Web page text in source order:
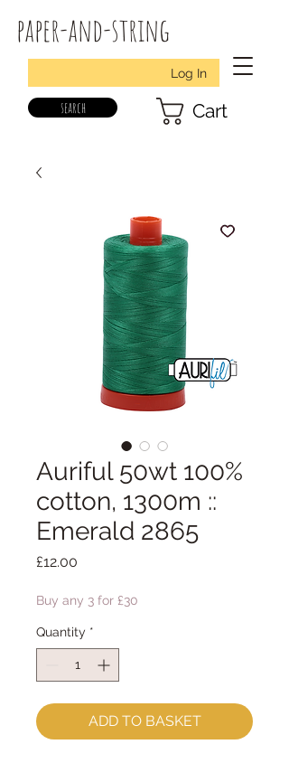
paper-and-string
Log In
search Cart
Auriful 50wt 100%
cotton, 1300m ::
Emerald 2865
£12.00
Buy any 3 for £30
Quantity *
ADD TO BASKET